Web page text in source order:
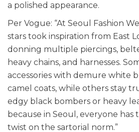
a polished appearance.
Per Vogue: “At Seoul Fashion
stars took inspiration from East
donning multiple piercings,
heavy chains, and harnesses.
accessories with demure white
camel coats, while others stay
edgy black bombers or heavy
because in Seoul, everyone has
twist on the sartorial norm.”